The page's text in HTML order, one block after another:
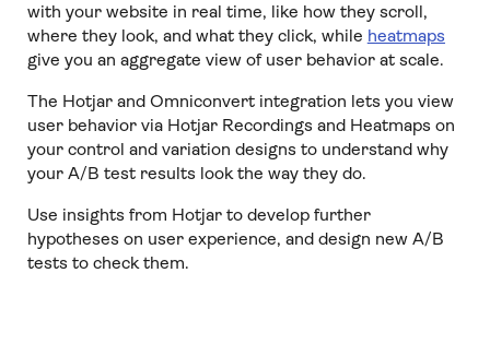
with your website in real time, like how they scroll,
where they look, and what they click, while heatmaps
give you an aggregate view of user behavior at scale.
The Hotjar and Omniconvert integration lets you view
user behavior via Hotjar Recordings and Heatmaps on
your control and variation designs to understand why
your A/B test results look the way they do.
Use insights from Hotjar to develop further
hypotheses on user experience, and design new A/B
tests to check them.